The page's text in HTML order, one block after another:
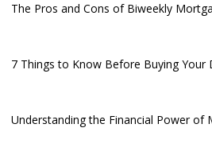
The Pros and Cons of Biweekly
7 Things to Know Before Buying Your
Understanding the Financial Power of